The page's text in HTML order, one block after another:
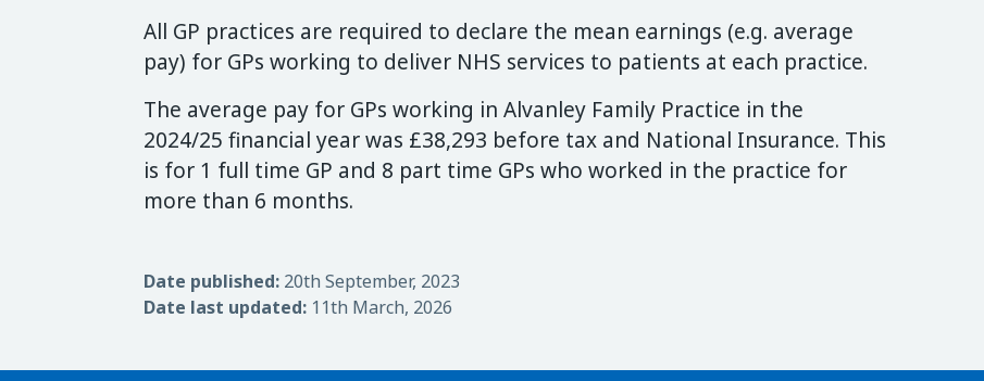
All GP practices are required to declare the mean earnings (e.g. average
pay) for GPs working to deliver NHS services to patients at each practice.
The average pay for GPs working in Alvanley Family Practice in the
2024/25 financial year was £38,293 before tax and National Insurance. This
is for 1 full time GP and 8 part time GPs who worked in the practice for
more than 6 months.
Date published: 20th September, 2023
Date last updated: 11th March, 2026